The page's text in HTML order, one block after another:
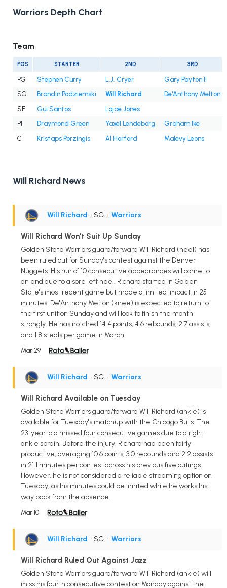
Warriors Depth Chart
Team
POS STARTER 2ND 3RD
PG Stephen Curry L.J. Cryer
Gary Payton II
SG
Brandin Podziemski Will Richard
De'Anthony Melton
SF
Gui Santos
Lajae Jones
PF
Draymond Green Yaxel Lendeborg
Graham Ike
C
Kristaps Porzingis Al Horford Malevy Leons
Will Richard News
Will Richard • SG • Warriors
Will Richard Won't Suit Up Sunday
Golden State Warriors guard/forward Will Richard (heel) has
been ruled out for Sunday's contest against the Denver
Nuggets. His run of 10 consecutive appearances will come to
an end due to a sore left heel. Richard started in Golden
State's most recent game but made a limited impact in 25
minutes. De'Anthony Melton (knee) is expected to return to
the first unit on Sunday and will look to finish the month
strongly. He has notched 14.4 points, 4.6 rebounds, 2.7 assists,
and 1.8 steals per game in March.
Mar 29
Will Richard • SG • Warriors
Will Richard Available on Tuesday
Golden State Warriors guard/forward Will Richard (ankle) is
available for Tuesday's matchup with the Chicago Bulls. The
23-year-old missed four consecutive games due to a right
ankle sprain. Before the injury, Richard had been fairly
productive, averaging 10.6 points, 3.0 rebounds and 2.2 assists
in 21.1 minutes per contest across his previous five outings.
However, he is not considered a reliable streaming option on
Tuesday, as his minutes could be limited while he works his
way back from the absence.
Mar 10
Will Richard • SG • Warriors
Will Richard Ruled Out Against Jazz
Golden State Warriors guard/forward Will Richard (ankle) will
miss his fourth consecutive contest on Monday against the